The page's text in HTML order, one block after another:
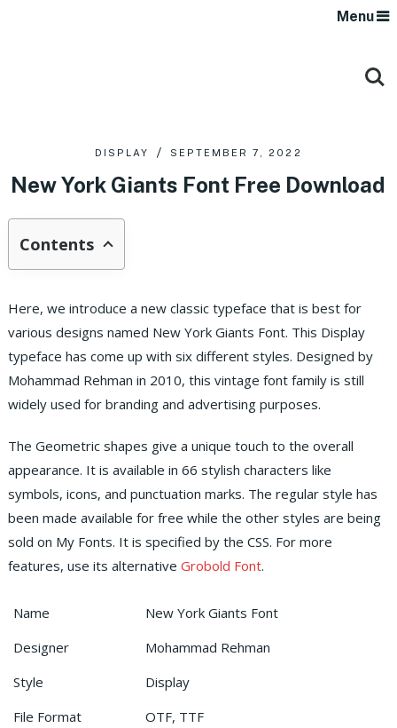
Menu
DISPLAY SEPTEMBER 7, 2022
New York Giants Font Free Download
Contents
Here, we introduce a new classic typeface that is best for
various designs named New York Giants Font. This Display
typeface has come up with six different styles. Designed by
Mohammad Rehman in 2010, this vintage font family is still
widely used for branding and advertising purposes.
The Geometric shapes give a unique touch to the overall
appearance. It is available in 66 stylish characters like
symbols, icons, and punctuation marks. The regular style has
been made available for free while the other styles are being
sold on My Fonts. It is specified by the CSS. For more
features, use its alternative Grobold Font.
Name
New York Giants Font
Designer
Mohammad Rehman
Style
Display
File Format
OTF, TTF